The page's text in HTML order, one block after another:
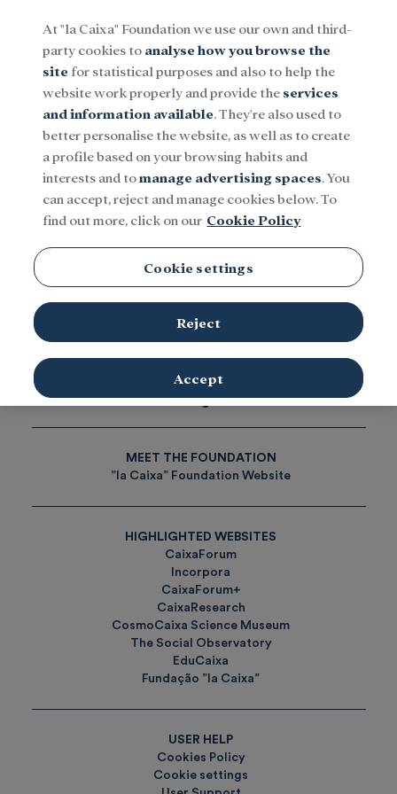
Menu
Social Research and fellowships Culture
Gas
Research and fellowships
Tags
MEET THE FOUNDATION
”la Caixa” Foundation Website
HIGHLIGHTED WEBSITES
CaixaForum
Incorpora
CaixaForum+
CaixaResearch
CosmoCaixa Science Museum
The Social Observatory
EduCaixa
Fundação ”la Caixa”
USER HELP
Cookies Policy
Cookie settings
At "la Caixa" Foundation we use our own and third-
party cookies to analyse how you browse the
site for statistical purposes and also to help the
website work properly and provide the services
and information available. They're also used to
better personalise the website, as well as to create
a profile based on your browsing habits and
interests and tomanage advertising spaces. You
can accept, reject and manage cookies below. To
find out more, click on our Cookie Policy
Cookie settings
Reject
Accept